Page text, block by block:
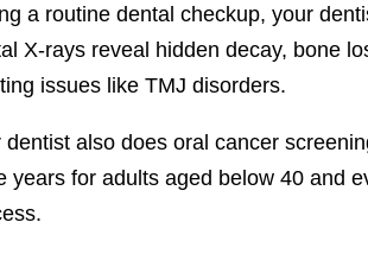
a routine dental checkup, your
X-rays reveal hidden decay, bone
issues like TMJ disorders.
dentist also does oral cancer
years for adults aged below 40 and